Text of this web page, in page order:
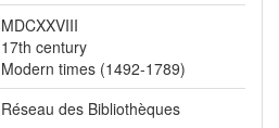
MDCXXVIII
17th century
Modern times (1492-1789)
Réseau des Bibliothèques